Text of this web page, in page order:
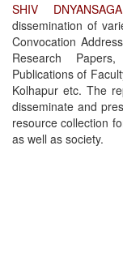
SHIV
dissemination of
Convocation
Research
Publications of
Kolhapur etc. The
disseminate and
resource collection
as well as society.